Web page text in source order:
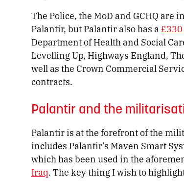
The Police, the MoD and GCHQ
Palantir, but Palantir also has a
Department of Health and Social
Levelling Up, Highways England,
well as the Crown Commercial
contracts.
Palantir and the
Palantir is at the forefront of the
includes Palantir’s Maven Smart
which has been used in the
Iraq. The key thing I wish to